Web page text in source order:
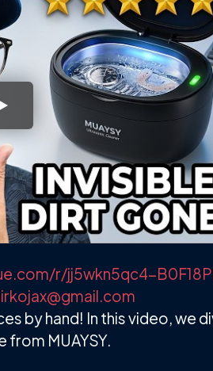
r/jj5wkn5qc4-
by hand! In this video, we
from MUAYSY.